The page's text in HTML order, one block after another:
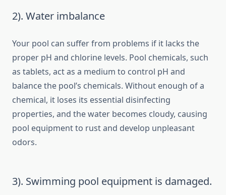
2). Water imbalance
Your pool can suffer from problems if it lacks the
proper pH and chlorine levels. Pool chemicals, such
as tablets, act as a medium to control pH and
balance the pool’s chemicals. Without enough of a
chemical, it loses its essential disinfecting
properties, and the water becomes cloudy, causing
pool equipment to rust and develop unpleasant
odors.
3). Swimming pool equipment is damaged.